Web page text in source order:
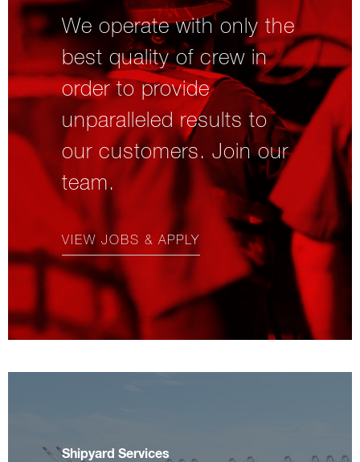
We operate with only the
best quality of crew in
order to provide
unparalleled results to
our customers. Join our
team.
VIEW JOBS & APPLY
Shipyard Services